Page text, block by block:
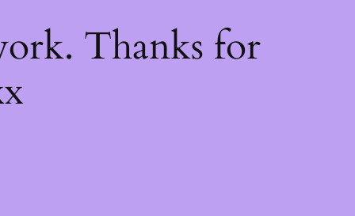
Thanks for